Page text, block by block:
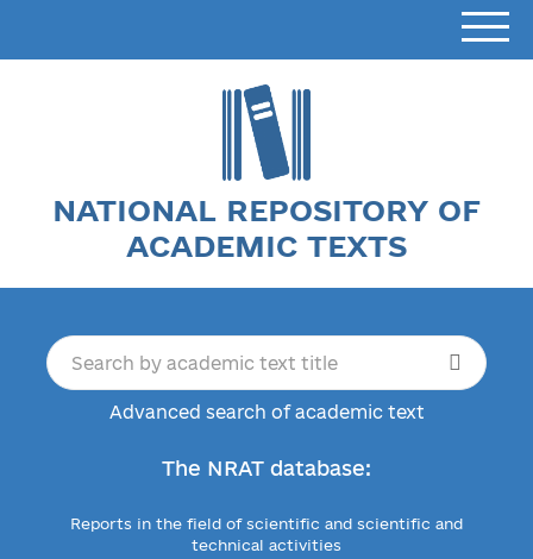
NATIONAL REPOSITORY OF
ACADEMIC TEXTS
Advanced search of academic text
The NRAT database:
Reports in the field of scientific and scientific and
technical activities